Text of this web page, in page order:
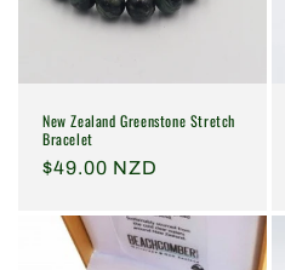
New Zealand Greenstone Stretch
Bracelet
Regular
$49.00 NZD